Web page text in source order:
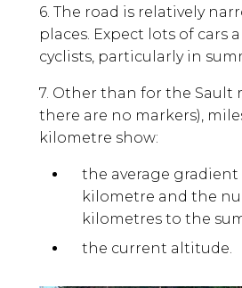
6. The road is relatively
places. Expect lots of cars
cyclists, particularly in
7. Other than for the Sault
there are no markers),
kilometre show:
the average
kilometre and the
kilometres to the
the current altitude.